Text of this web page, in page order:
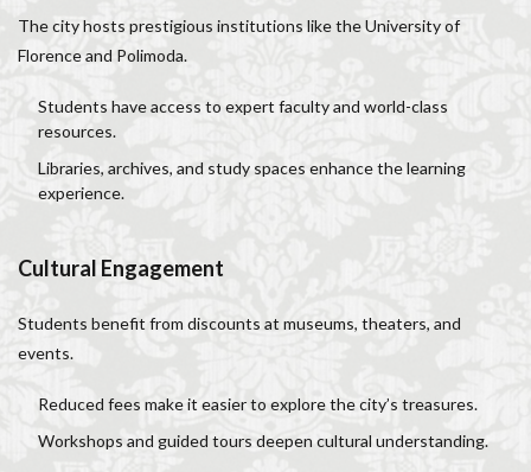
The city hosts prestigious institutions like the University of
Florence and Polimoda.
Students have access to expert faculty and world-class
resources.
Libraries, archives, and study spaces enhance the learning
experience.
Cultural Engagement
Students benefit from discounts at museums, theaters, and
events.
Reduced fees make it easier to explore the city’s treasures.
Workshops and guided tours deepen cultural understanding.